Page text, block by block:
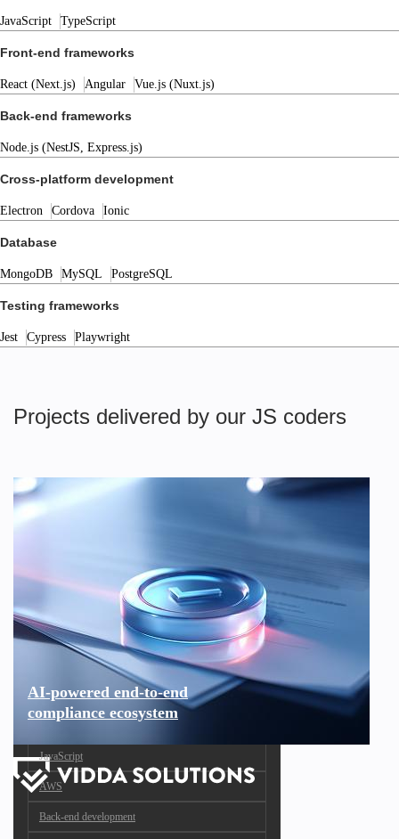
JavaScript TypeScript
Front-end frameworks
React (Next.js) Angular Vue.js (Nuxt.js)
Back-end frameworks
Node.js (NestJS, Express.js)
Cross-platform development
Electron Cordova Ionic
Database
MongoDB MySQL PostgreSQL
Testing frameworks
Jest Cypress Playwright
Projects delivered by our JS coders
AI-powered end-to-end
compliance ecosystem
JavaScript
AWS
Back-end development